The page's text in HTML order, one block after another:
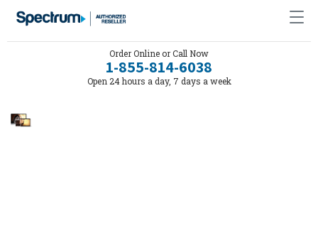
Order Online or Call Now
1-855-814-6038
Open 24 hours a day, 7 days a week